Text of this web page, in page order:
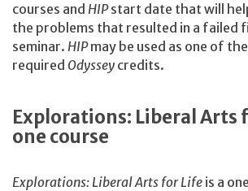
courses and HIPstart date that will
the problems that resulted in a failed
seminar. HIPmay be used as one of
required Odyssey credits.
Explorations: Liberal
one course
Explorations: Liberal Arts for Life is a